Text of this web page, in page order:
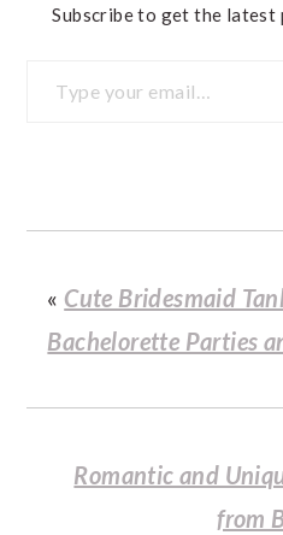
Subscribe to get the latest
« Cute Bridesmaid
Bachelorette Parties
Romantic and
from